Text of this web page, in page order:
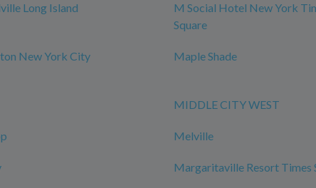
Long Island
M Social Hotel New York
Square
New York City
Maple Shade
MIDDLE CITY WEST
Melville
Margaritaville Resort Times